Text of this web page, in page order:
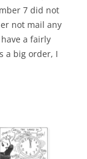
7 did not
not mail any
a fairly
a big order, I